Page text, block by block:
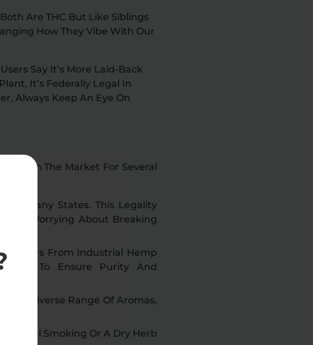
Are THC But Like Siblings
How They Vibe With Our
Say It’s More Laid-Back
It’s Federally Legal In
Always Keep An Eye On
In The Market For Several
In Many States. This Legality
Worrying About Breaking
Flowers From Industrial Hemp
To Ensure Purity And
A Diverse Range Of Aromas,
Smoking Or A Dry Herb